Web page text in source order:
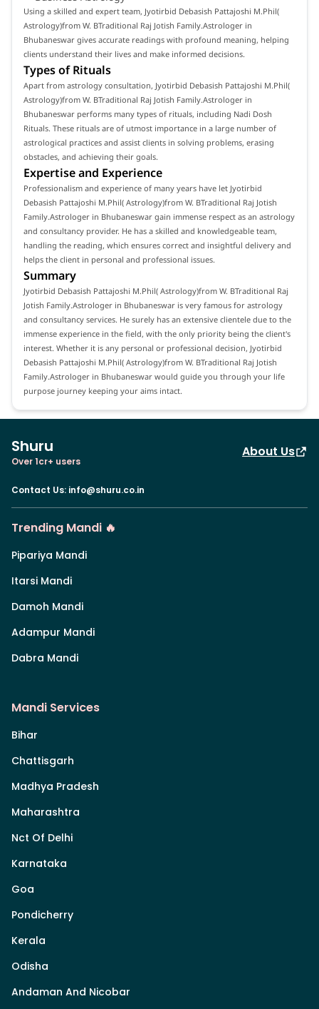
Using a skilled and expert team, Jyotirbid Debasish Pattajoshi M.Phil(
Astrology)from W. BTraditional Raj Jotish Family.Astrologer in
Bhubaneswar gives accurate readings with profound meaning, helping
clients understand their lives and make informed decisions.
Types of Rituals
Apart from astrology consultation, Jyotirbid Debasish Pattajoshi M.Phil(
Astrology)from W. BTraditional Raj Jotish Family.Astrologer in
Bhubaneswar performs many types of rituals, including Nadi Dosh
Rituals. These rituals are of utmost importance in a large number of
astrological practices and assist clients in solving problems, erasing
obstacles, and achieving their goals.
Expertise and Experience
Professionalism and experience of many years have let Jyotirbid
Debasish Pattajoshi M.Phil( Astrology)from W. BTraditional Raj Jotish
Family.Astrologer in Bhubaneswar gain immense respect as an astrology
and consultancy provider. He has a skilled and knowledgeable team,
handling the reading, which ensures correct and insightful delivery and
helps the client in personal and professional issues.
Summary
Jyotirbid Debasish Pattajoshi M.Phil( Astrology)from W. BTraditional Raj
Jotish Family.Astrologer in Bhubaneswar is very famous for astrology
and consultancy services. He surely has an extensive clientele due to the
immense experience in the field, with the only priority being the client's
interest. Whether it is any personal or professional decision, Jyotirbid
Debasish Pattajoshi M.Phil( Astrology)from W. BTraditional Raj Jotish
Family.Astrologer in Bhubaneswar would guide you through your life
purpose journey keeping your aims intact.
Shuru
Over 1cr+ users
About Us
Contact Us: info@shuru.co.in
Trending Mandi 🔥
Pipariya Mandi
Itarsi Mandi
Damoh Mandi
Adampur Mandi
Dabra Mandi
Mandi Services
Bihar
Chattisgarh
Madhya Pradesh
Maharashtra
Nct Of Delhi
Karnataka
Goa
Pondicherry
Kerala
Odisha
Andaman And Nicobar